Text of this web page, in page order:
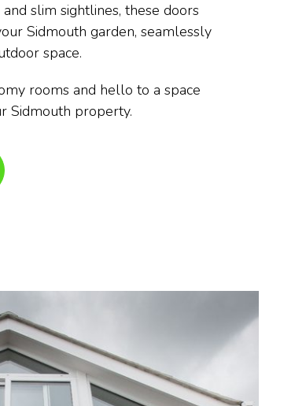
slim sightlines, these doors
Sidmouth garden, seamlessly
space.
rooms and hello to a space
Sidmouth property.